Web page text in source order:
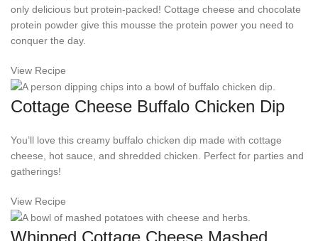
only delicious but protein-packed! Cottage cheese and chocolate
protein powder give this mousse the protein power you need to
conquer the day.
View Recipe
Cottage Cheese Buffalo Chicken Dip
You’ll love this creamy buffalo chicken dip made with cottage
cheese, hot sauce, and shredded chicken. Perfect for parties and
gatherings!
View Recipe